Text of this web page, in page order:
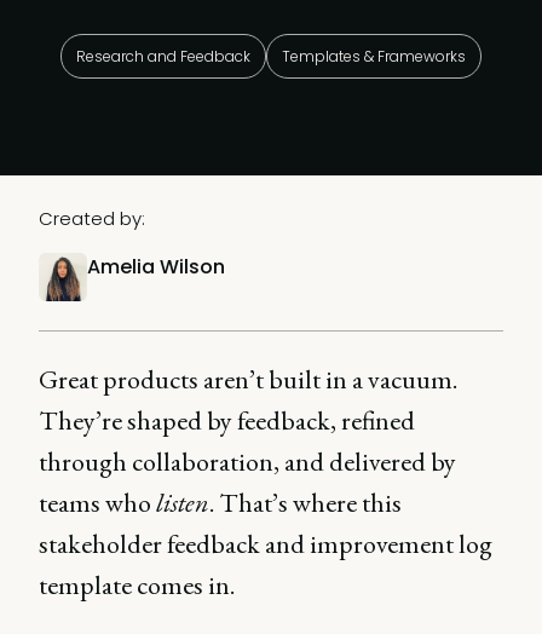
Research and Feedback Templates & Frameworks
Created by:
Amelia Wilson
Great products aren’t built in a vacuum.
They’re shaped by feedback, refined
through collaboration, and delivered by
teams wholisten. That’s where this
stakeholder feedback and improvement log
template comes in.